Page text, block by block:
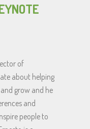
of
about helping
grow and he
and
people to